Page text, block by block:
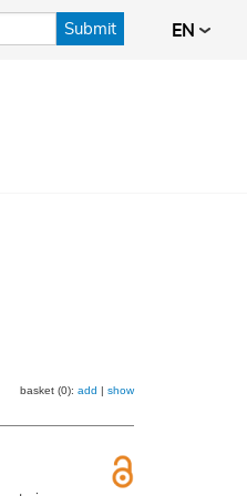
Submit EN
basket (0): add | show